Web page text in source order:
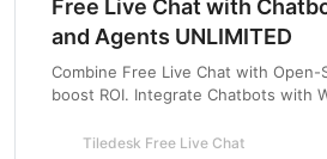
Free Live Chat with
and Agents UNLIMITED
Combine Free Live Chat with
boost ROI. Integrate Chatbots with
Tiledesk Free Live Chat